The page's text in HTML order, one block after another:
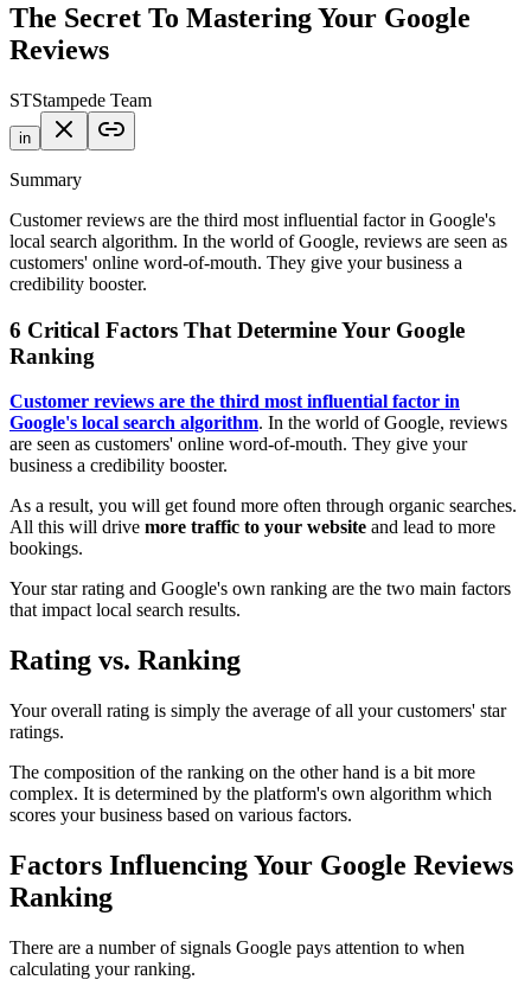
The Secret To Mastering Your Google
Reviews
STStampede Team
in
Summary
Customer reviews are the third most influential factor in Google's
local search algorithm. In the world of Google, reviews are seen as
customers' online word-of-mouth. They give your business a
credibility booster.
6 Critical Factors That Determine Your Google
Ranking
Customer reviews are the third most influential factor in
Google's local search algorithm. In the world of Google, reviews
are seen as customers' online word-of-mouth. They give your
business a credibility booster.
As a result, you will get found more often through organic searches.
All this will drive more traffic to your website and lead to more
bookings.
Your star rating and Google's own ranking are the two main factors
that impact local search results.
Rating vs. Ranking
Your overall rating is simply the average of all your customers' star
ratings.
The composition of the ranking on the other hand is a bit more
complex. It is determined by the platform's own algorithm which
scores your business based on various factors.
Factors Influencing Your Google Reviews
Ranking
There are a number of signals Google pays attention to when
calculating your ranking.